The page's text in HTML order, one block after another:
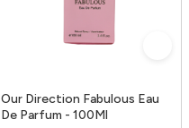
Our Direction Fabulous Eau
De Parfum - 100Ml